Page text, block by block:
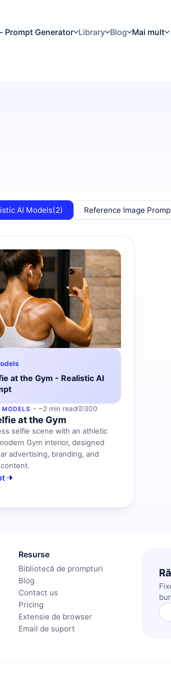
Prompt Generator Library Blog Mai mult
AI Models(2) Reference Image
at the Gym - Realistic AI
~2 min read 300
at the Gym
selfie scene with an athletic
Gym interior, designed
advertising, branding, and
Resurse
Bibliotecă de prompturi
Blog
Contact us
Pricing
Extensie de browser
Email de suport